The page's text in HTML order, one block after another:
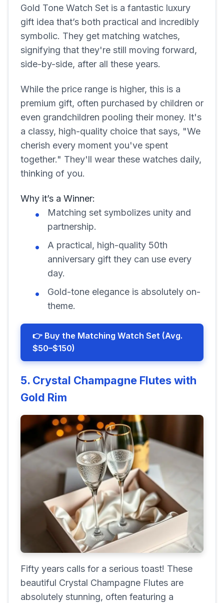
Gold Tone Watch Set is a fantastic luxury
gift idea that’s both practical and incredibly
symbolic. They get matching watches,
signifying that they're still moving forward,
side-by-side, after all these years.
While the price range is higher, this is a
premium gift, often purchased by children or
even grandchildren pooling their money. It's
a classy, high-quality choice that says, "We
cherish every moment you've spent
together." They'll wear these watches daily,
thinking of you.
Why it’s a Winner:
Matching set symbolizes unity and
partnership.
A practical, high-quality 50th
anniversary gift they can use every
day.
Gold-tone elegance is absolutely on-
theme.
👉 Buy the Matching Watch Set (Avg.
$50–$150)
5. Crystal Champagne Flutes with
Gold Rim
Fifty years calls for a serious toast! These
beautiful Crystal Champagne Flutes are
absolutely stunning, often featuring a